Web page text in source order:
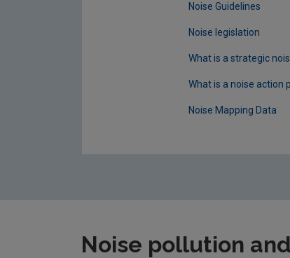
Noise Guidelines
Noise legislation
What is a strategic
What is a noise action
Noise Mapping Data
Noise pollution